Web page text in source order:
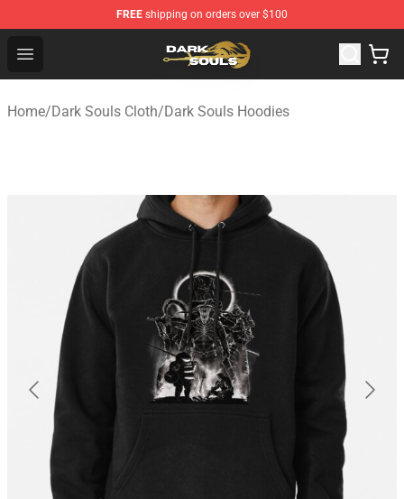
FREE shipping on orders over $100
Open menu
Dark Souls Store - Official Dark Souls Merchandise Shop
Home/Dark Souls Cloth/Dark Souls Hoodies